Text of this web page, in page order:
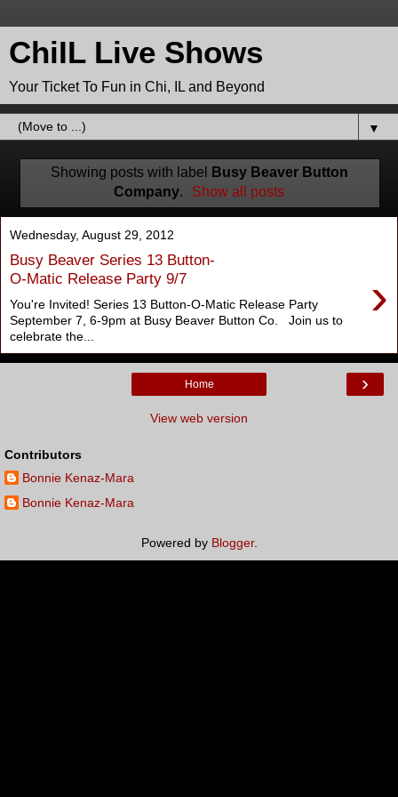
ChiIL Live Shows
Your Ticket To Fun in Chi, IL and Beyond
▼
Showing posts with label
Busy Beaver Button
Company. Show all posts
Wednesday, August 29, 2012
Busy Beaver Series 13 Button-
O-Matic Release Party 9/7
›
You're Invited! Series 13 Button-O-Matic Release Party
September 7, 6-9pm at Busy Beaver Button Co. Join us to
celebrate the...
›
Home
View web version
Contributors
Bonnie Kenaz-Mara
Bonnie Kenaz-Mara
Powered by Blogger.